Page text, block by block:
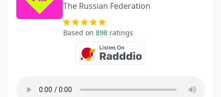
The Russian Federation
Based on 898 ratings